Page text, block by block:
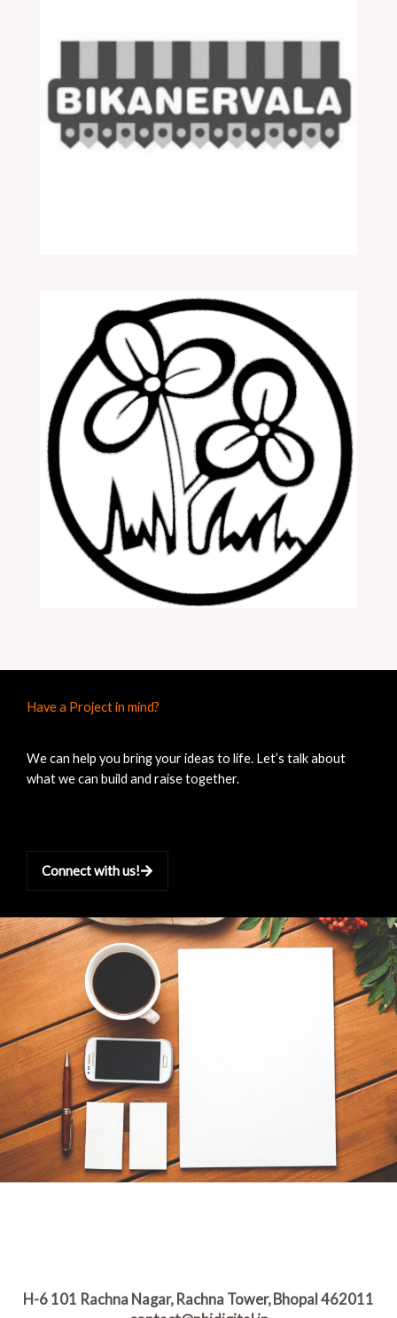
Have a Project in mind?
We can help you bring your ideas to life. Let’s talk about
what we can build and raise together.
Connect with us!
H-6 101 Rachna Nagar, Rachna Tower, Bhopal 462011